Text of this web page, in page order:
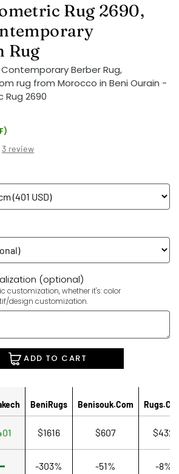
Rug 2690,
Rug
Berber Rug,
rug from Morocco in Beni Ourain -
2690
3 review
(optional)
customization, whether it's: color
design customization.
ADD TO CART
BeniRugs Benisouk.com
$1616 $607 $432
-303% -51% -8%